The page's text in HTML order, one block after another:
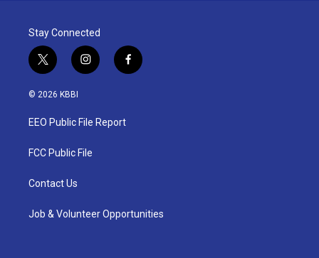
Stay Connected
t
w
i
t
e
i
n
a
g
a
f
a
© 2026 KBBI
EEO Public File Report
FCC Public File
Contact Us
Job & Volunteer Opportunities